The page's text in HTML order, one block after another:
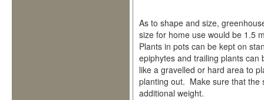
As to shape and size,
size for home use would be 1.5
Plants in pots can be kept on
epiphytes and trailing plants
like a gravelled or hard area to
planting out. Make sure that the
additional weight.